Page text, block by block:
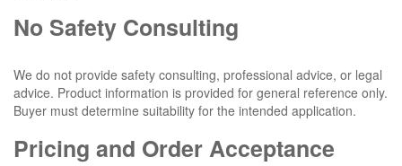
No Safety Consulting
We do not provide safety consulting, professional advice, or legal
advice. Product information is provided for general reference only.
Buyer must determine suitability for the intended application.
Pricing and Order Acceptance